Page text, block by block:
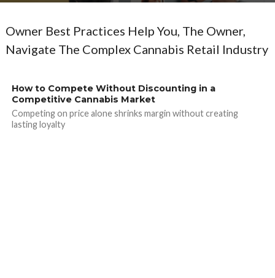
Owner Best Practices Help You, The Owner,
Navigate The Complex Cannabis Retail Industry
How to Compete Without Discounting in a
Competitive Cannabis Market
Competing on price alone shrinks margin without creating
lasting loyalty